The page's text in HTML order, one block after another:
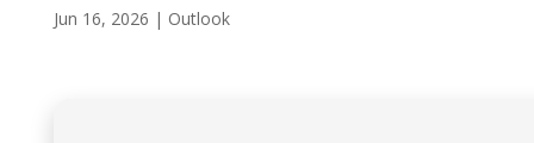
Jun 16, 2026 | Outlook